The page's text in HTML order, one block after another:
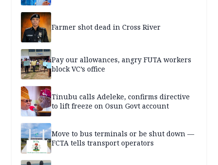
Farmer shot dead in Cross River
Pay our allowances, angry FUTA workers
block VC’s office
Tinubu calls Adeleke, confirms directive
to lift freeze on Osun Govt account
Move to bus terminals or be shut down —
FCTA tells transport operators